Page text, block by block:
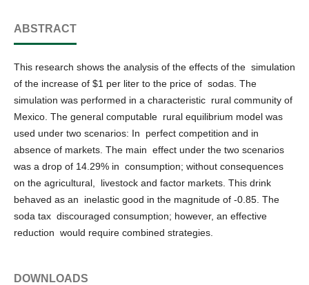
ABSTRACT
This research shows the analysis of the effects of the simulation
of the increase of $1 per liter to the price of sodas. The
simulation was performed in a characteristic rural community of
Mexico. The general computable rural equilibrium model was
used under two scenarios: In perfect competition and in
absence of markets. The main effect under the two scenarios
was a drop of 14.29% in consumption; without consequences
on the agricultural, livestock and factor markets. This drink
behaved as an inelastic good in the magnitude of -0.85. The
soda tax discouraged consumption; however, an effective
reduction would require combined strategies.
DOWNLOADS